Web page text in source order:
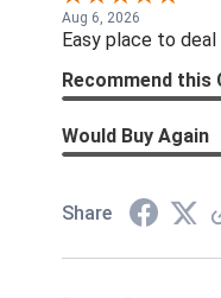
Aug 6, 2026
Easy place to deal
Recommend this
Would Buy Again
Share